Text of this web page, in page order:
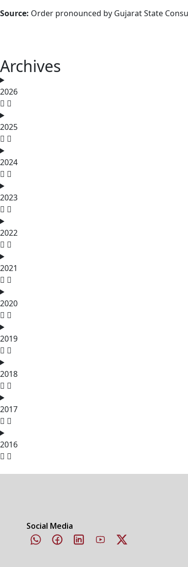
Source: Order pronounced by Gujarat State
Archives
2026
2025
2024
2023
2022
2021
2020
2019
2018
2017
2016
Social Media